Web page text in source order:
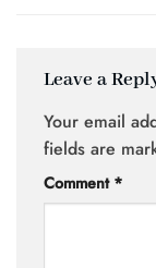
Leave a
Your email
fields are
Comment *